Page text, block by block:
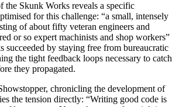
the Skunk Works reveals a specific
for this challenge: “a small, intensely
of about fifty veteran engineers and
or so expert machinists and shop workers”
succeeded by staying free from bureaucratic
the tight feedback loops necessary to catch
they propagated.
, chronicling the development of
the tension directly: “Writing good code is